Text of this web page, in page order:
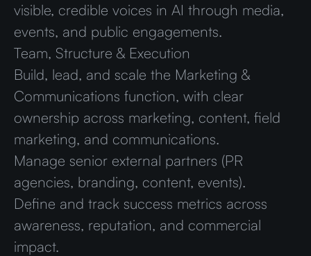
visible, credible voices in AI through media,
events, and public engagements.
Team, Structure & Execution
Build, lead, and scale the Marketing &
Communications function, with clear
ownership across marketing, content, field
marketing, and communications.
Manage senior external partners (PR
agencies, branding, content, events).
Define and track success metrics across
awareness, reputation, and commercial
impact.